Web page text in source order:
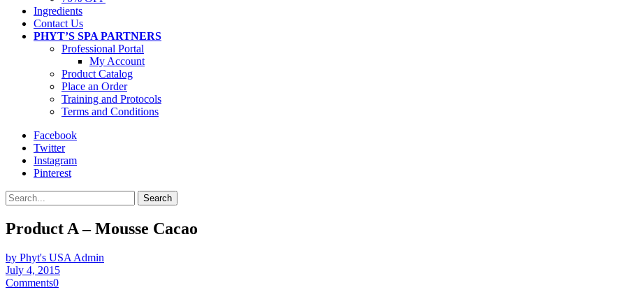
Ingredients
Contact Us
PHYT’S SPA PARTNERS
Professional Portal
My Account
Product Catalog
Place an Order
Training and Protocols
Terms and Conditions
Facebook
Twitter
Instagram
Pinterest
Search
Product A – Mousse Cacao
by Phyt's USA Admin
July 4, 2015
Comments0